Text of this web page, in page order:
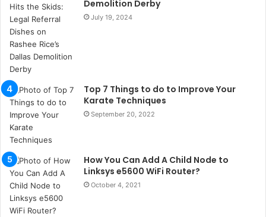
l
s
u
k
a
ç
a
ğ
ı
t
e
p
i
t
i
k
Demolition Derby
July 19, 2024
Top 7 Things to do to Improve Your
Karate Techniques
September 20, 2022
How You Can Add A Child Node to
Linksys e5600 WiFi Router?
October 4, 2021